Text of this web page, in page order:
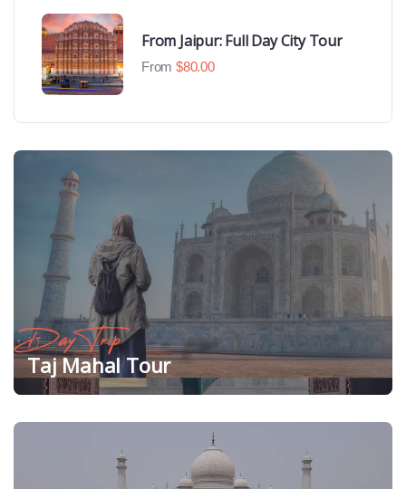
From Jaipur: Full Day City Tour
From $80.00
Day Trip
Taj Mahal Tour